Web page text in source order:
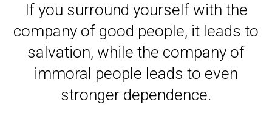
If you surround yourself with the
company of good people, it leads to
salvation, while the company of
immoral people leads to even
stronger dependence.